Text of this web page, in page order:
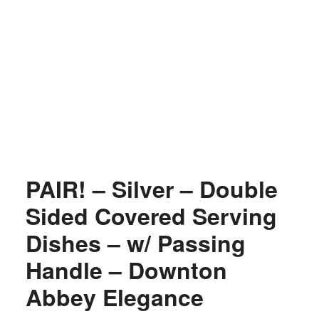
PAIR! – Silver – Double
Sided Covered Serving
Dishes – w/ Passing
Handle – Downton
Abbey Elegance